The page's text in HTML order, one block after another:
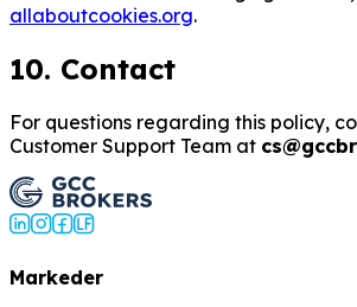
allaboutcookies.org.
10. Contact
For questions regarding this policy,
Customer Support Team at
Markeder